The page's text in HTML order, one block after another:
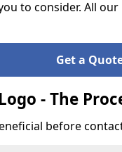
to consider. All
Get a
- The
before